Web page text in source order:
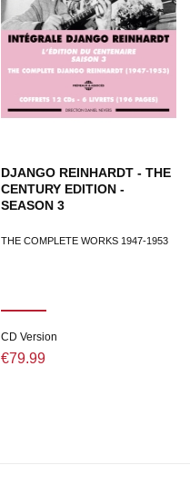
DJANGO REINHARDT - THE
CENTURY EDITION -
SEASON 3
THE COMPLETE WORKS 1947-1953
CD Version
€79.99